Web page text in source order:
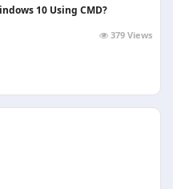
10 Using CMD?
379 Views